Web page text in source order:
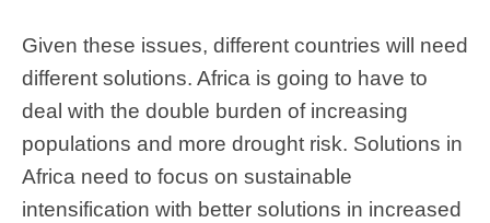
Given these issues, different countries will need
different solutions. Africa is going to have to
deal with the double burden of increasing
populations and more drought risk. Solutions in
Africa need to focus on sustainable
intensification with better solutions in increased